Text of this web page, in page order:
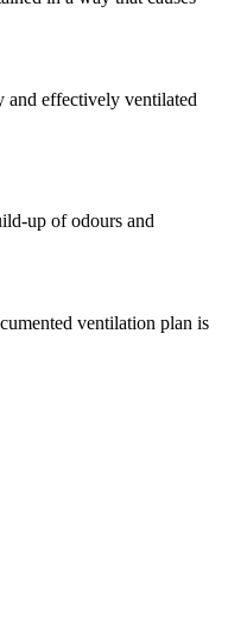
and effectively ventilated
up of odours and
ventilation plan is